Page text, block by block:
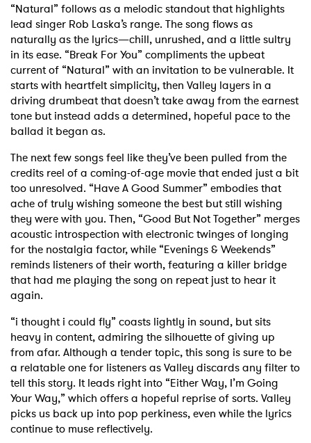
“Natural” follows as a melodic standout that highlights
lead singer Rob Laska’s range. The song flows as
naturally as the lyrics—chill, unrushed, and a little sultry
in its ease. “Break For You” compliments the upbeat
current of “Natural” with an invitation to be vulnerable. It
starts with heartfelt simplicity, then Valley layers in a
driving drumbeat that doesn’t take away from the earnest
tone but instead adds a determined, hopeful pace to the
ballad it began as.
The next few songs feel like they’ve been pulled from the
credits reel of a coming-of-age movie that ended just a bit
too unresolved. “Have A Good Summer” embodies that
ache of truly wishing someone the best but still wishing
they were with you. Then, “Good But Not Together” merges
acoustic introspection with electronic twinges of longing
for the nostalgia factor, while “Evenings & Weekends”
reminds listeners of their worth, featuring a killer bridge
that had me playing the song on repeat just to hear it
again.
“i thought i could fly” coasts lightly in sound, but sits
heavy in content, admiring the silhouette of giving up
from afar. Although a tender topic, this song is sure to be
a relatable one for listeners as Valley discards any filter to
tell this story. It leads right into “Either Way, I’m Going
Your Way,” which offers a hopeful reprise of sorts. Valley
picks us back up into pop perkiness, even while the lyrics
continue to muse reflectively.